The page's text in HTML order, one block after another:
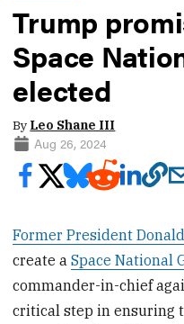
Trump
Space
elected
By Leo Shane III
Aug 26, 2024
Former President
create aSpace National
commander-in-chief
critical step in ensuring